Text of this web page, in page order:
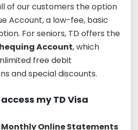
of our customers the option
Account, a low-fee, basic
For seniors, TD offers the
Account, which
free debit
and special discounts.
my TD Visa
Online Statements